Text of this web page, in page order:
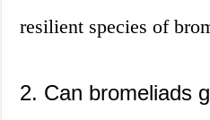
resilient species of
2. Can bromeliads